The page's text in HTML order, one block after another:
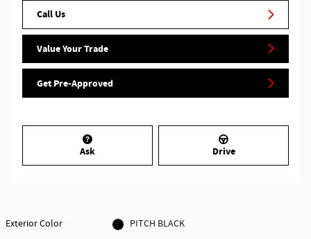
Call Us
Value Your Trade
Get Pre-Approved
Ask Drive
Exterior Color
PITCH BLACK